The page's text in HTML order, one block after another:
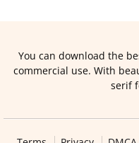
You can download the
commercial use. With
serif